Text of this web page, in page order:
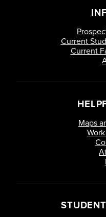
Current
Current
Maps